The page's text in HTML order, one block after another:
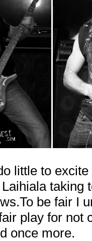
little to excite
taking
be fair I
play for not
once more.